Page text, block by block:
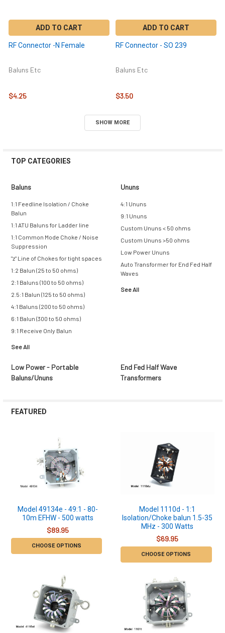
ADD TO CART
RF Connector -N Female
Baluns Etc
$4.25
ADD TO CART
RF Connector - SO 239
Baluns Etc
$3.50
SHOW MORE
TOP CATEGORIES
Baluns
1:1 Feedline Isolation / Choke
Balun
1:1 ATU Baluns for Ladder line
1:1 Common Mode Choke / Noise
Suppression
"z" Line of Chokes for tight spaces
1:2 Balun (25 to 50 ohms)
2:1 Baluns (100 to 50 ohms)
2.5:1 Balun (125 to 50 ohms)
4:1 Baluns (200 to 50 ohms)
6:1 Balun (300 to 50 ohms)
9:1 Receive Only Balun
See All
Ununs
4:1 Ununs
9:1 Ununs
Custom Ununs < 50 ohms
Custom Ununs >50 ohms
Low Power Ununs
Auto Transformer for End Fed Half
Waves
See All
Low Power - Portable
Baluns/Ununs
End Fed Half Wave
Transformers
FEATURED
Model 49134e - 49:1 - 80-
10m EFHW - 500 watts
$89.95
CHOOSE OPTIONS
Model 1110d - 1:1
Isolation/Choke balun 1.5-35
MHz - 300 Watts
$69.95
CHOOSE OPTIONS